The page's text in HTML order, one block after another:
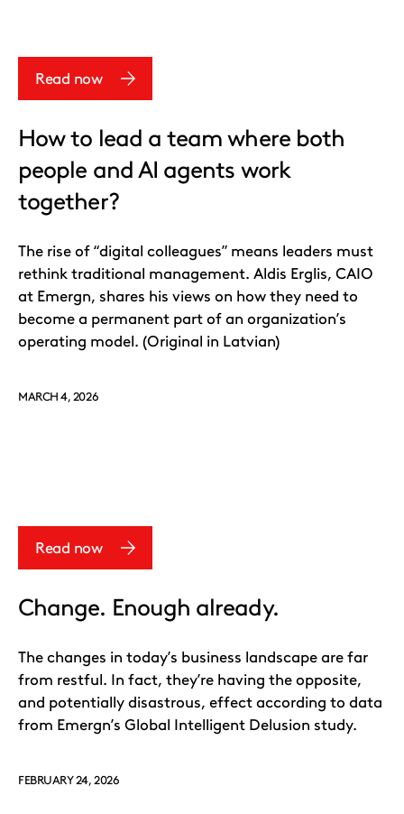
Read now
How to lead a team where both
people and AI agents work
together?
The rise of “digital colleagues” means leaders must
rethink traditional management. Aldis Erglis, CAIO
at Emergn, shares his views on how they need to
become a permanent part of an organization’s
operating model. (Original in Latvian)
MARCH 4, 2026
Read now
Change. Enough already.
The changes in today’s business landscape are far
from restful. In fact, they’re having the opposite,
and potentially disastrous, effect according to data
from Emergn’s Global Intelligent Delusion study.
FEBRUARY 24, 2026